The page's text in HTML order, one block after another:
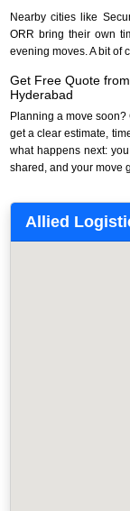
Nearby cities like
ORR bring their own
evening moves. A bit of
Get Free Quote
Hyderabad
Planning a move
get a clear estimate,
what happens next:
shared, and your move
Allied